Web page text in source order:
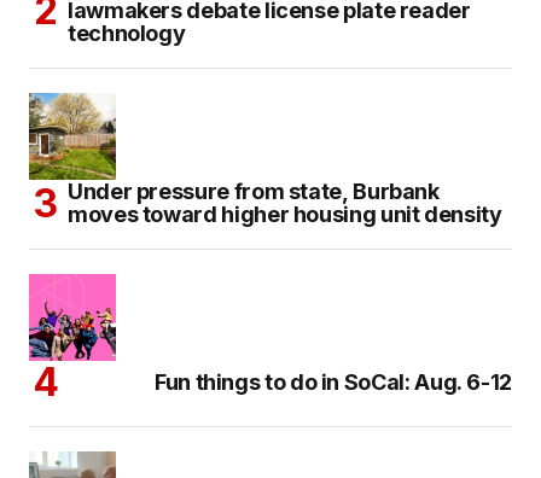
lawmakers debate license plate reader
technology
Under pressure from state, Burbank
moves toward higher housing unit density
Fun things to do in SoCal: Aug. 6-12